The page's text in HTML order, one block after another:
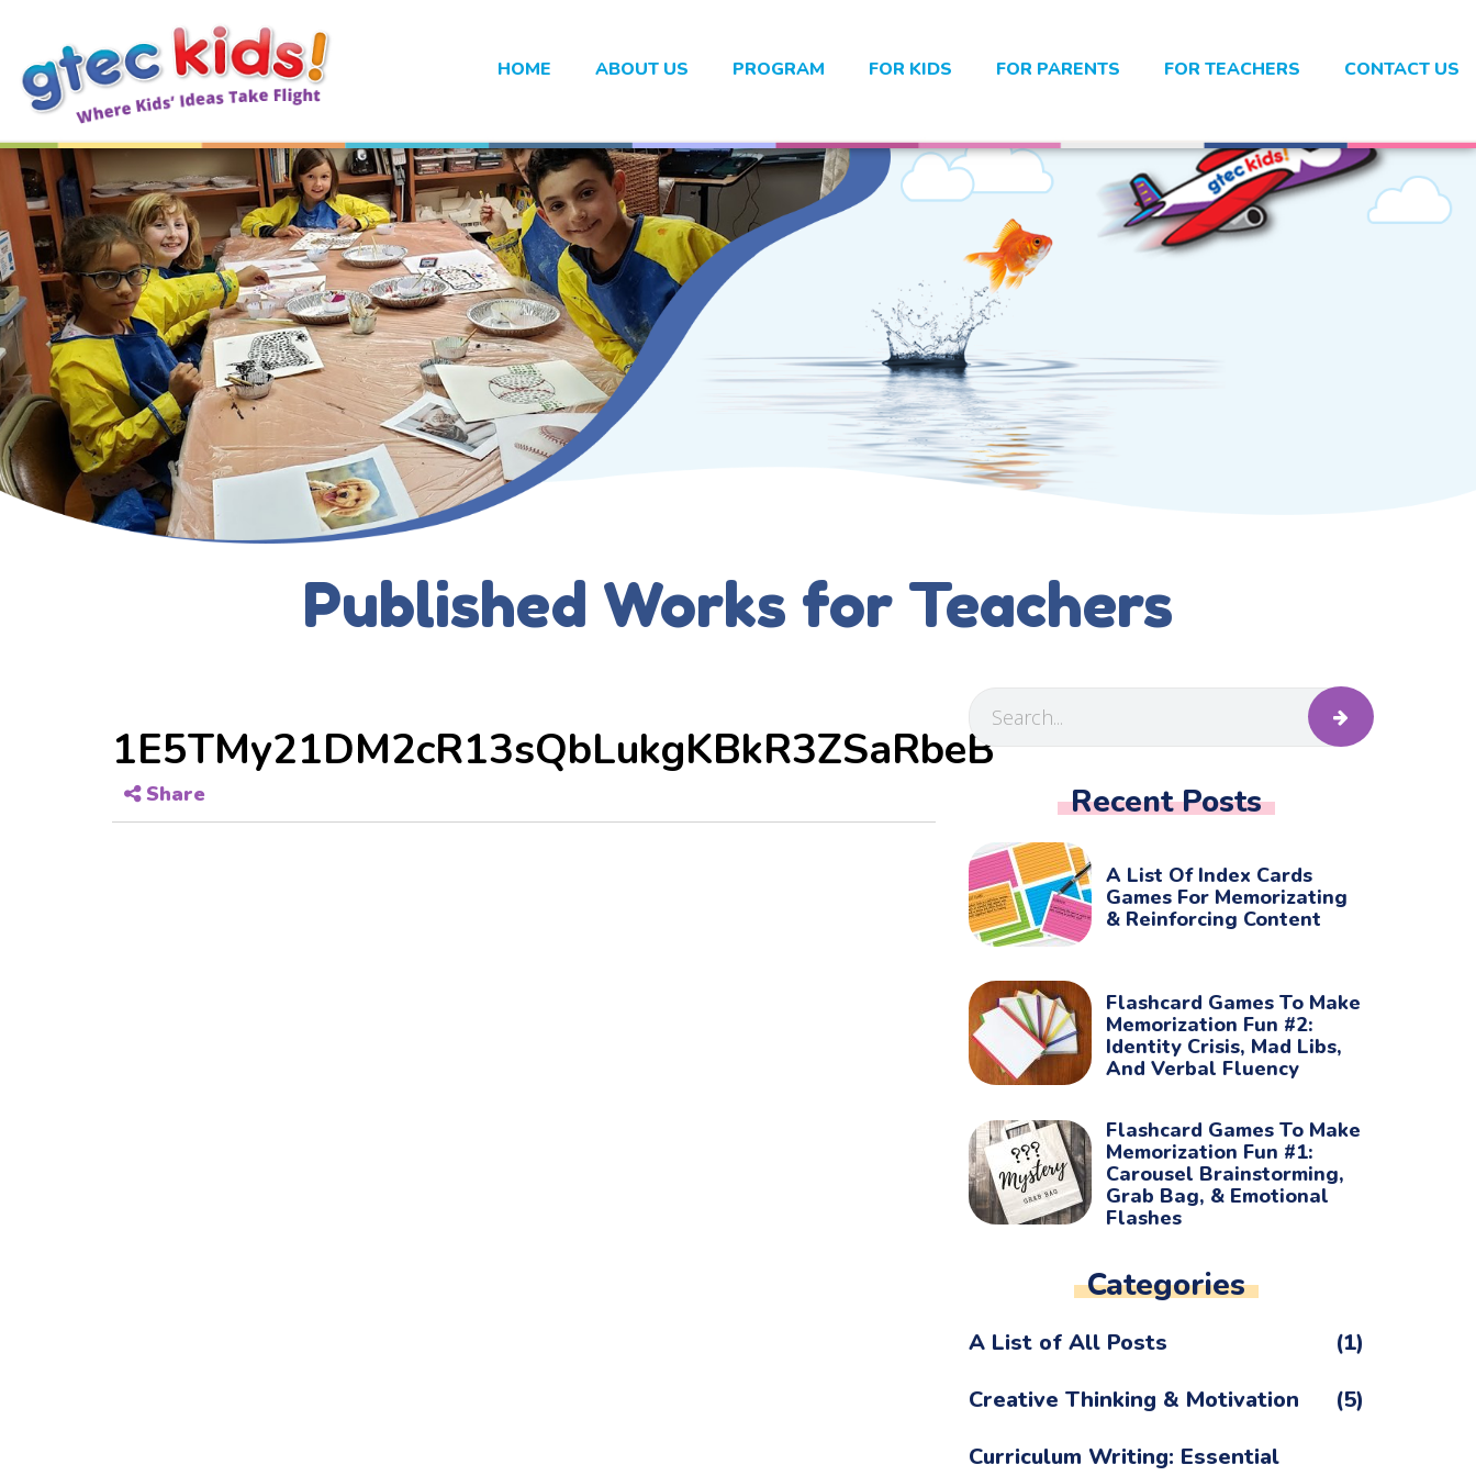
HOME ABOUT US PROGRAM FOR KIDS FOR PARENTS FOR TEACHERS CONTACT US
Published Works for Teachers
1E5TMy21DM2cR13sQbLukgKBkR3ZSaRbeB
Share Recent Posts
A List Of Index Cards
Games For Memorizating
& Reinforcing Content
Flashcard Games To Make
Memorization Fun #2:
Identity Crisis, Mad Libs,
And Verbal Fluency
Flashcard Games To Make
Memorization Fun #1:
Carousel Brainstorming,
Grab Bag, & Emotional
Flashes
Categories
A List of All Posts
(1)
Creative Thinking & Motivation
(5)
Curriculum Writing: Essential